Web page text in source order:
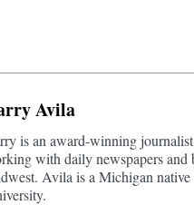
Avila
is an award-winning
with daily newspapers and
Avila is a Michigan